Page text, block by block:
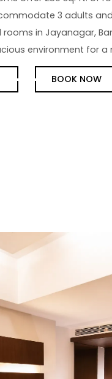
3 adults and
rooms in Jayanagar,
environment for a
BOOK NOW